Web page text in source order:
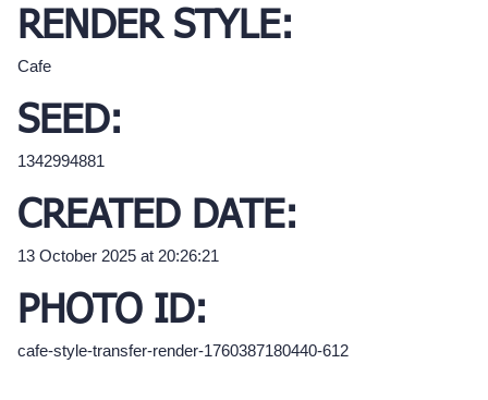
RENDER STYLE:
Cafe
SEED:
1342994881
CREATED DATE:
13 October 2025 at 20:26:21
PHOTO ID:
cafe-style-transfer-render-1760387180440-612